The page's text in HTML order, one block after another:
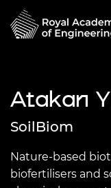
Atakan
SoilBiom
Nature-based
biofertilisers and